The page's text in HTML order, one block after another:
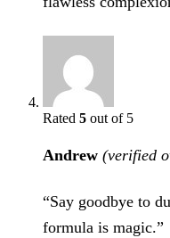
Rated 5 out of 5
Andrew (verified
“Say goodbye to
formula is magic.”